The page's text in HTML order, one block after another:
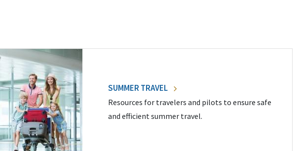
SUMMER TRAVEL
Resources for travelers and pilots to ensure safe
and efficient summer travel.